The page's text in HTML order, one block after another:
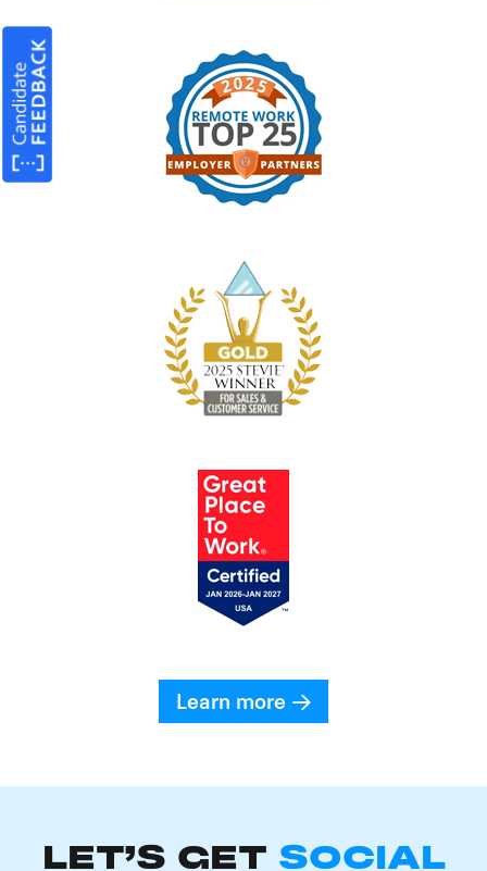
Learn more
LET'S GET SOCIAL